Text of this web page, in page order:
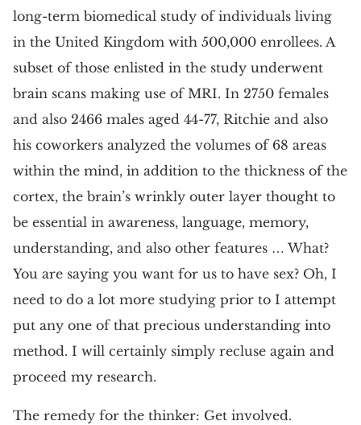
long-term biomedical study of individuals living
in the United Kingdom with 500,000 enrollees. A
subset of those enlisted in the study underwent
brain scans making use of MRI. In 2750 females
and also 2466 males aged 44-77, Ritchie and also
his coworkers analyzed the volumes of 68 areas
within the mind, in addition to the thickness of the
cortex, the brain’s wrinkly outer layer thought to
be essential in awareness, language, memory,
understanding, and also other features … What?
You are saying you want for us to have sex? Oh, I
need to do a lot more studying prior to I attempt
put any one of that precious understanding into
method. I will certainly simply recluse again and
proceed my research.
The remedy for the thinker: Get involved.